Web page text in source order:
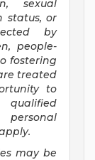
sexual
status, or
by
people-
fostering
treated
to
may be